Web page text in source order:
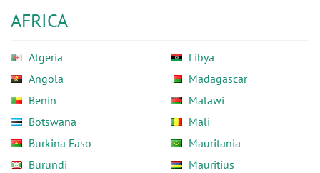
AFRICA
Algeria
Angola
Benin
Botswana
Burkina Faso
Burundi
Libya
Madagascar
Malawi
Mali
Mauritania
Mauritius